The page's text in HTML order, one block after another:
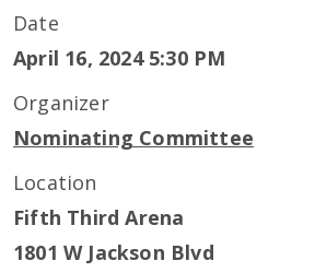
Date
April 16, 2024 5:30 PM
Organizer
Nominating Committee
Location
Fifth Third Arena
1801 W Jackson Blvd